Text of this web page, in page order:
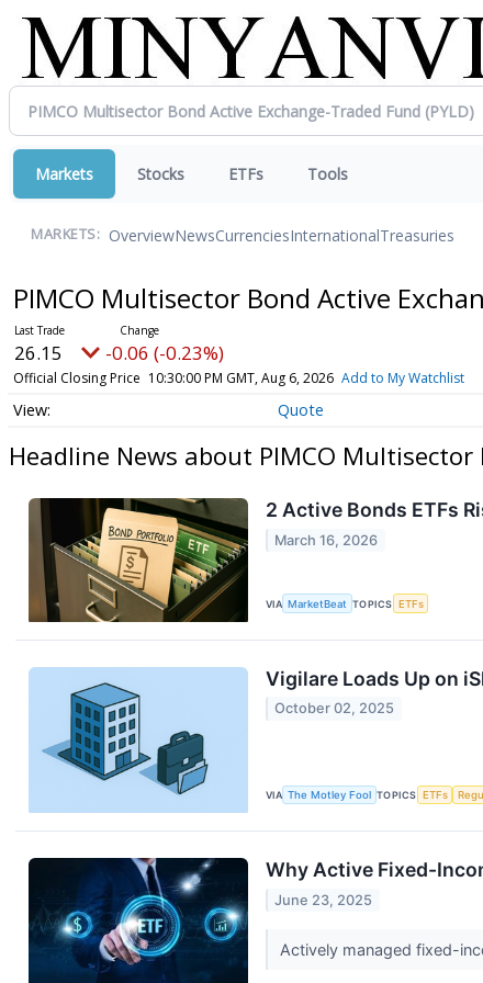
Markets Stocks ETFs Tools
MARKETS: OverviewNewsCurrenciesInternationalTreasuries
PIMCO Multisector Bond Active
26.15 -0.06 (-0.23%)
Official Closing Price 10:30:00 PM GMT, Aug 6, 2026 Add to My Watchlist
Quote
Headline News about PIMCO
2 Active Bonds ETFs
March 16, 2026
VIA MarketBeat TOPICS ETFs
Vigilare Loads Up on
October 02, 2025
VIA The Motley Fool TOPICS ETFs
Why Active Fixed-
June 23, 2025
Actively managed fixed-